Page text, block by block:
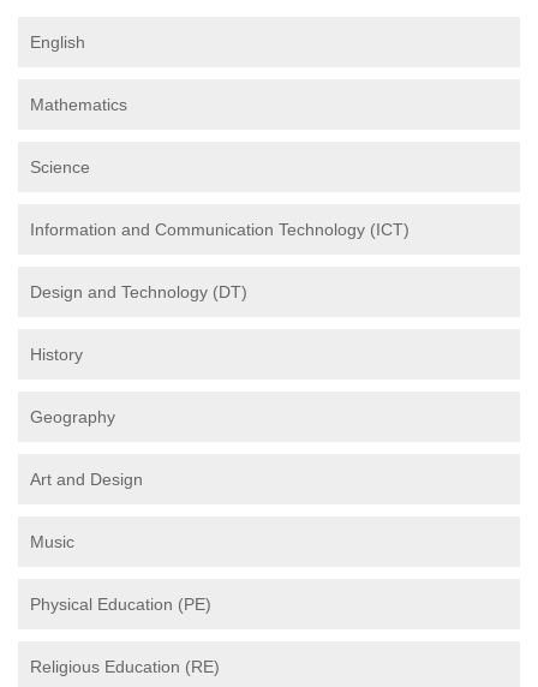
English
Mathematics
Science
Information and Communication Technology (ICT)
Design and Technology (DT)
History
Geography
Art and Design
Music
Physical Education (PE)
Religious Education (RE)